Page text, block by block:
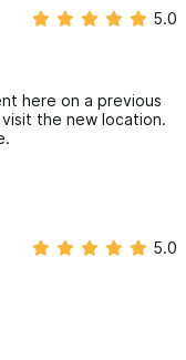
5.0
here on a previous
the new location.
5.0